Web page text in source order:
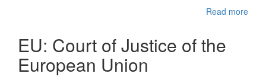
Read more
EU: Court of Justice of the
European Union